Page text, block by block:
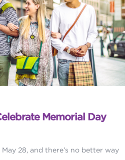
Memorial Day
28, and there’s no better way